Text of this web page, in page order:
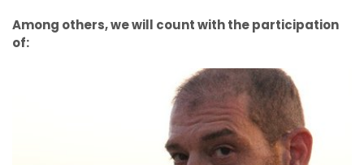
Among others, we will count with the participation
of: